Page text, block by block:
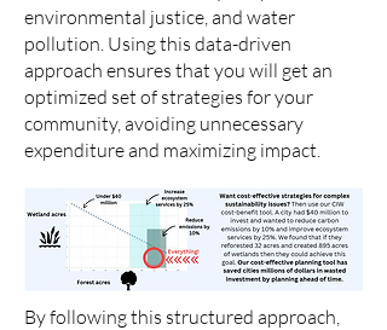
environmental justice, and water
pollution. Using this data-driven
approach ensures that you will get an
optimized set of strategies for your
community, avoiding unnecessary
expenditure and maximizing impact.
By following this structured approach,